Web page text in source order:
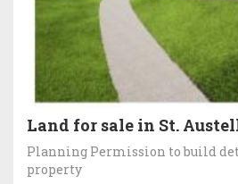
Land for sale in St.
Planning Permission to build
property